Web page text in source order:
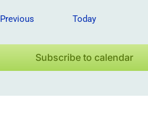
PreviousField Trips / Events
Today
Subscribe to calendar